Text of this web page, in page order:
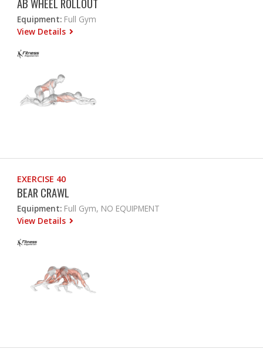
AB WHEEL ROLLOUT
Equipment: Full Gym
View Details
EXERCISE 40
BEAR CRAWL
Equipment: Full Gym, NO EQUIPMENT
View Details